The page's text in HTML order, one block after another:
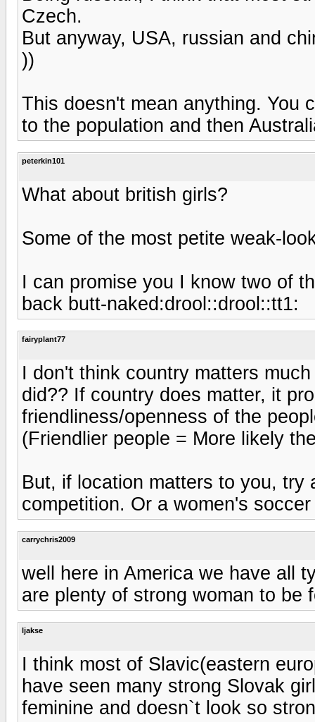
Czech.
But anyway, USA, russian and
))
This doesn't mean anything. You
to the population and then
peterkin101
What about british girls?
Some of the most petite weak-
I can promise you I know two of
back butt-naked:drool::drool::tt1:
fairyplant77
I don't think country matters
did?? If country does matter, it
friendliness/openness of the
(Friendlier people = More likely
But, if location matters to you, try
competition. Or a women's
carrychris2009
well here in America we have all
are plenty of strong woman to be
ljakse
I think most of Slavic(eastern
have seen many strong Slovak
feminine and doesn`t look so